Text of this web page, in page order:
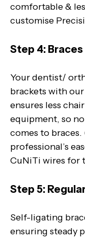
comfortable &
customise
Step 4:
Your dentist/
brackets with
ensures less
equipment, so
comes to
professional’s
CuNiTi wires for
Step 5:
Self-ligating
ensuring steady